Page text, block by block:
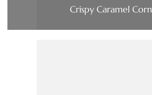
Crispy Caramel Corn